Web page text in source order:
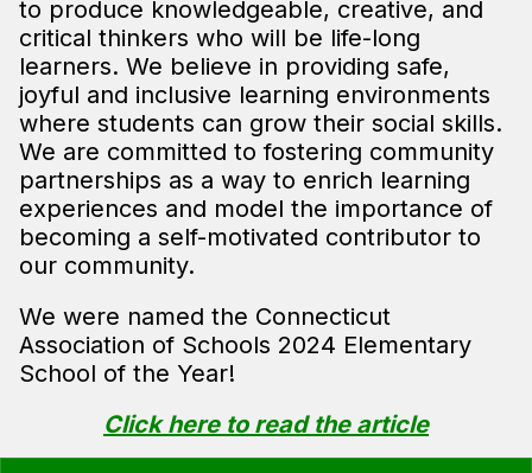
to produce knowledgeable, creative, and
critical thinkers who will be life-long
learners. We believe in providing safe,
joyful and inclusive learning environments
where students can grow their social skills.
We are committed to fostering community
partnerships as a way to enrich learning
experiences and model the importance of
becoming a self-motivated contributor to
our community.
We were named the Connecticut
Association of Schools 2024 Elementary
School of the Year!
Click here to read the article